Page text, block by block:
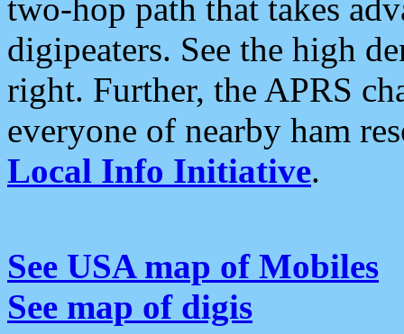
two-hop path that takes
digipeaters. See the high
right. Further, the APRS
everyone of nearby ham
Local Info Initiative.
See USA map of Mobiles
See map of digis